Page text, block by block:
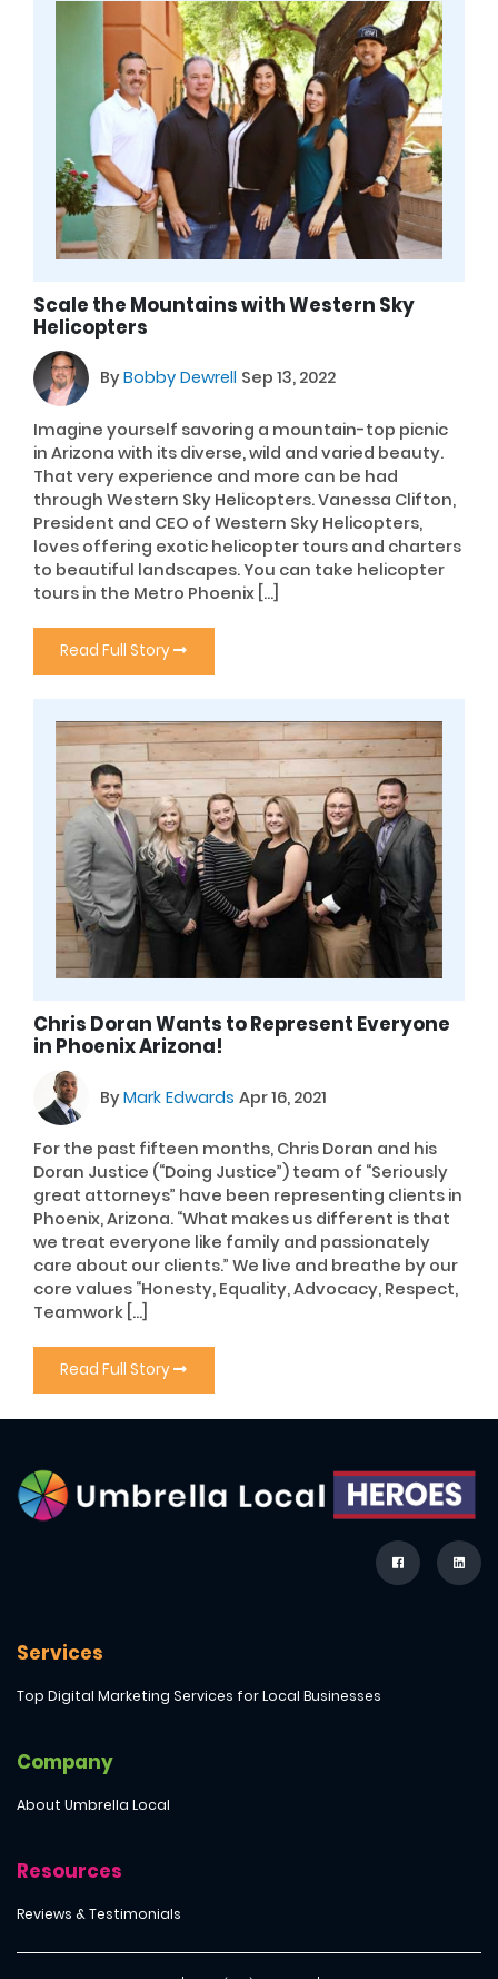
Scale the Mountains with Western Sky
Helicopters
ByBobby Dewrell Sep 13, 2022
Imagine yourself savoring a mountain-top picnic
in Arizona with its diverse, wild and varied beauty.
That very experience and more can be had
through Western Sky Helicopters. Vanessa Clifton,
President and CEO of Western Sky Helicopters,
loves offering exotic helicopter tours and charters
to beautiful landscapes. You can take helicopter
tours in the Metro Phoenix […]
Read Full Story
Chris Doran Wants to Represent Everyone
in Phoenix Arizona!
ByMark Edwards Apr 16, 2021
For the past fifteen months, Chris Doran and his
Doran Justice (“Doing Justice”) team of “Seriously
great attorneys” have been representing clients in
Phoenix, Arizona. “What makes us different is that
we treat everyone like family and passionately
care about our clients.” We live and breathe by our
core values “Honesty, Equality, Advocacy, Respect,
Teamwork […]
Read Full Story
Services
Top Digital Marketing Services for Local Businesses
Company
About Umbrella Local
Resources
Reviews & Testimonials